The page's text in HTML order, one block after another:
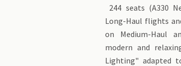
244 seats (A330
Long-Haul flights
on Medium-Haul
modern and
Lighting" adapted